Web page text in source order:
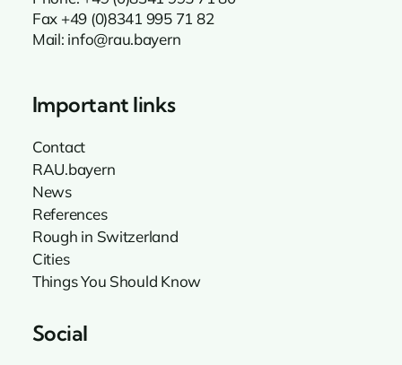
Fax +49 (0)8341 995 71 82
Mail: info@rau.bayern
Important links
Contact
RAU.bayern
News
References
Rough in Switzerland
Cities
Things You Should Know
Social